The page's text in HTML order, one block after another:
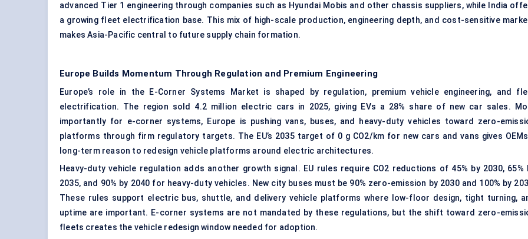
advanced Tier 1 engineering through companies such as Hyundai Mobis and other chassis suppliers, while India
a growing fleet electrification base. This mix of high-scale production, engineering depth, and cost-sensitive
makes Asia-Pacific central to future supply chain formation.
Europe Builds Momentum Through Regulation and Premium Engineering
Europe’s role in the E-Corner Systems Market is shaped by regulation, premium vehicle engineering, and
electrification. The region sold 4.2 million electric cars in 2025, giving EVs a 28% share of new car sales.
importantly for e-corner systems, Europe is pushing vans, buses, and heavy-duty vehicles toward zero-
platforms through firm regulatory targets. The EU’s 2035 target of 0 g CO2/km for new cars and vans gives
long-term reason to redesign vehicle platforms around electric architectures.
Heavy-duty vehicle regulation adds another growth signal. EU rules require CO2 reductions of 45% by 2030, 65%
2035, and 90% by 2040 for heavy-duty vehicles. New city buses must be 90% zero-emission by 2030 and 100% by
These rules support electric bus, shuttle, and delivery vehicle platforms where low-floor design, tight turning,
uptime are important. E-corner systems are not mandated by these regulations, but the shift toward zero-
fleets creates the vehicle redesign window needed for adoption.